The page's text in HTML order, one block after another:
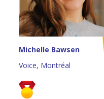
Michelle Bawsen
Voice, Montréal